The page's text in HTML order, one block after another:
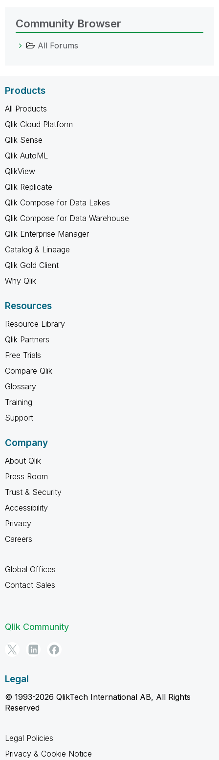
Community Browser
All Forums
Products
All Products
Qlik Cloud Platform
Qlik Sense
Qlik AutoML
QlikView
Qlik Replicate
Qlik Compose for Data Lakes
Qlik Compose for Data Warehouse
Qlik Enterprise Manager
Catalog & Lineage
Qlik Gold Client
Why Qlik
Resources
Resource Library
Qlik Partners
Free Trials
Compare Qlik
Glossary
Training
Support
Company
About Qlik
Press Room
Trust & Security
Accessibility
Privacy
Careers
Global Offices
Contact Sales
Qlik Community
Legal
© 1993-2026 QlikTech International AB, All Rights
Reserved
Legal Policies
Privacy & Cookie Notice